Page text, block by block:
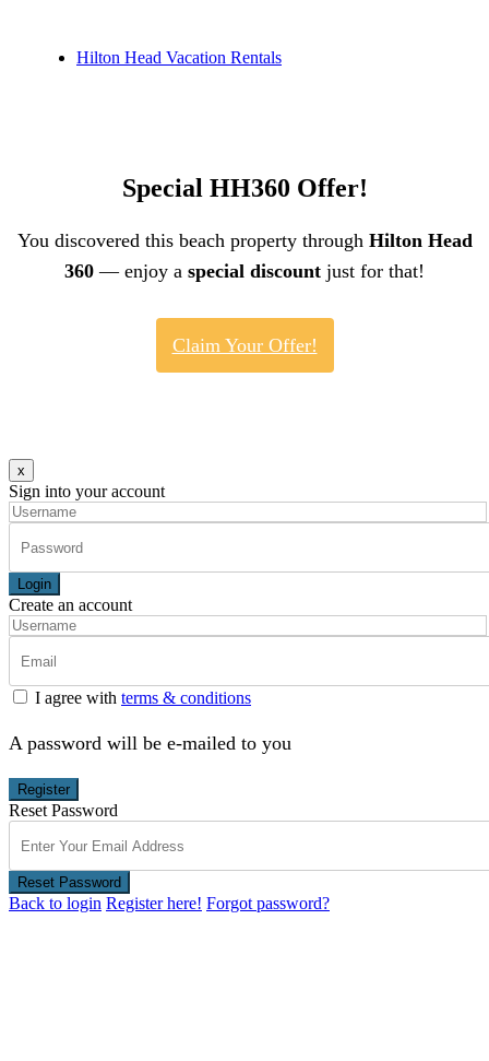
Hilton Head Vacation Rentals
Special HH360 Offer!
You discovered this beach property through Hilton Head
360 — enjoy a special discount just for that!
Claim Your Offer!
x
Sign into your account
Login
Create an account
I agree with terms & conditions
A password will be e-mailed to you
Register
Reset Password
Reset Password
Back to login Register here! Forgot password?